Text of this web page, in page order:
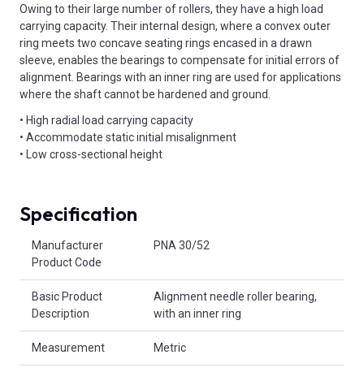
Owing to their large number of rollers, they have a high load
carrying capacity. Their internal design, where a convex outer
ring meets two concave seating rings encased in a drawn
sleeve, enables the bearings to compensate for initial errors of
alignment. Bearings with an inner ring are used for applications
where the shaft cannot be hardened and ground.
• High radial load carrying capacity
• Accommodate static initial misalignment
• Low cross-sectional height
Specification
Manufacturer
Product Code
PNA 30/52
Basic Product
Description
Alignment needle roller bearing,
with an inner ring
Measurement Metric